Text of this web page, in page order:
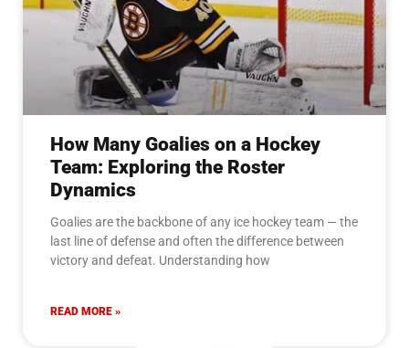
How Many Goalies on a Hockey
Team: Exploring the Roster
Dynamics
Goalies are the backbone of any ice hockey team — the
last line of defense and often the difference between
victory and defeat. Understanding how
READ MORE »